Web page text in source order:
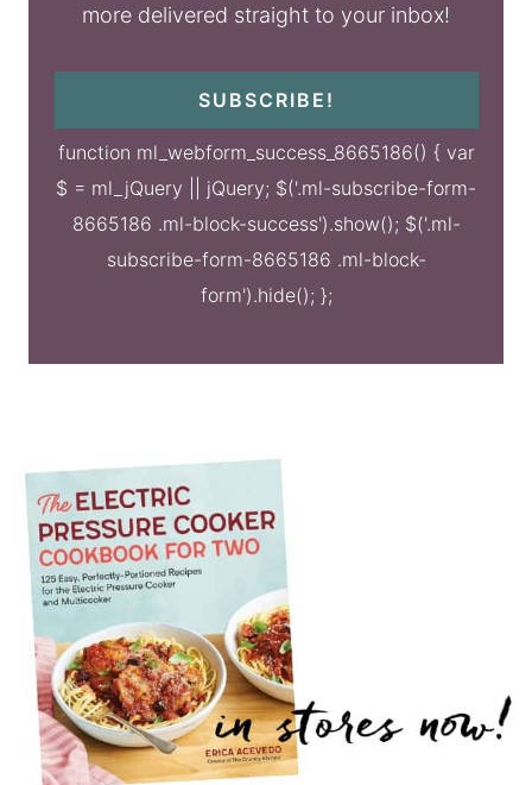
more delivered straight to your inbox!
SUBSCRIBE!
function ml_webform_success_8665186() { var
$ = ml_jQuery || jQuery; $('.ml-subscribe-form-
8665186 .ml-block-success').show(); $('.ml-
subscribe-form-8665186 .ml-block-
form').hide(); };